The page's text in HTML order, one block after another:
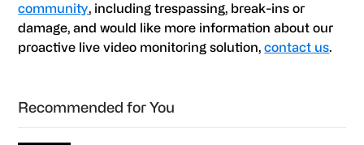
community, including trespassing, break-ins or
damage, and would like more information about our
proactive live video monitoring solution,contact us.
Sidebar
Recommended for You